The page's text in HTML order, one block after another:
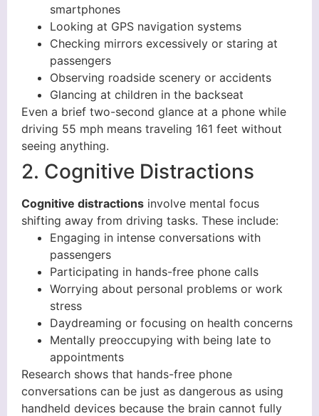
smartphones
Looking at GPS navigation systems
Checking mirrors excessively or staring at
passengers
Observing roadside scenery or accidents
Glancing at children in the backseat
Even a brief two-second glance at a phone while
driving 55 mph means traveling 161 feet without
seeing anything.
2. Cognitive Distractions
Cognitive distractions involve mental focus
shifting away from driving tasks. These include:
Engaging in intense conversations with
passengers
Participating in hands-free phone calls
Worrying about personal problems or work
stress
Daydreaming or focusing on health concerns
Mentally preoccupying with being late to
appointments
Research shows that hands-free phone
conversations can be just as dangerous as using
handheld devices because the brain cannot fully